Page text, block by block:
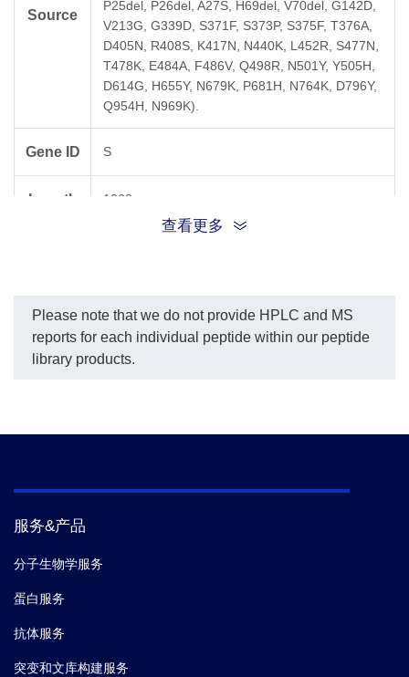
Source
P25del, P26del, A27S, H69del, V70del, G142D,
V213G, G339D, S371F, S373P, S375F, T376A,
D405N, R408S, K417N, N440K, L452R, S477N,
T478K, E484A, F486V, Q498R, N501Y, Y505H,
D614G, H655Y, N679K, P681H, N764K, D796Y,
Q954H, N969K).
Gene ID S
Length 1268 aa
Solubility
Dissolve in a minimum amount of pure DMSO
(approx. 40 µl) and dilute with PBS buffer to the
注意
查看更多
Please note that we do not provide HPLC and MS
reports for each individual peptide within our peptide
library products.
服务&产品
分子生物学服务
蛋白服务
抗体服务
突变和文库构建服务